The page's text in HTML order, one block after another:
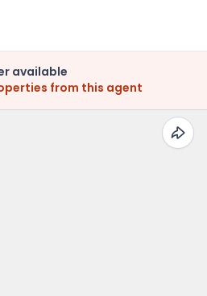
available
from this agent